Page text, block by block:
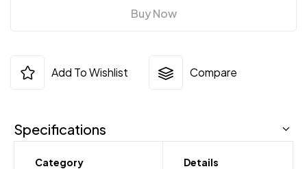
Buy Now
Add To Wishlist Compare
Specifications
Category Details